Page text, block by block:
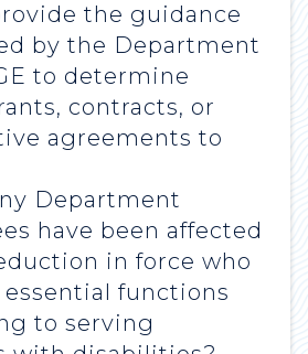
the guidance
by the Department
to determine
contracts, or
agreements to
Department
have been affected
in force who
functions
to serving